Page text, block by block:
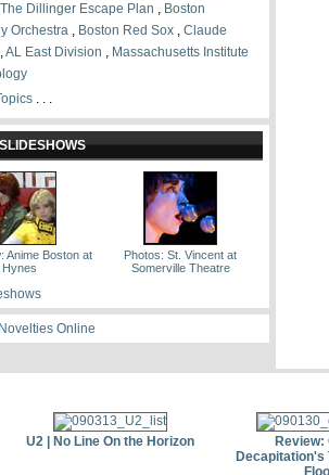
The Dillinger Escape Plan , Boston
Orchestra , Boston Red Sox , Claude
,AL East Division , Massachusetts Institute
. . .
Anime Boston at
Hynes
Photos: St. Vincent at
Somerville Theatre
Online
U2 | No Line On the Horizon
Review:
Decapitation's